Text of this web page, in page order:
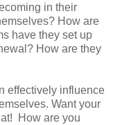
in their
How are
have they set up
How are they
effectively influence
Want your
How are you